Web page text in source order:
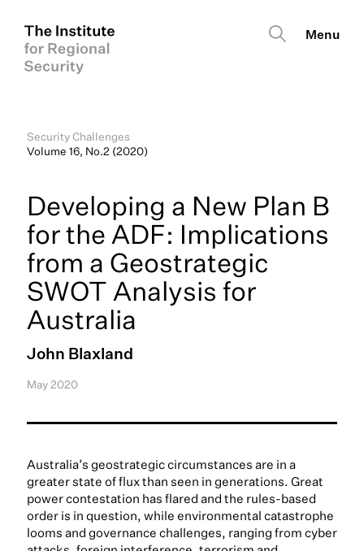
Security Challenges
Volume 16, No.2 (2020)
Developing a New Plan B
for the ADF: Implications
from a Geostrategic
SWOT Analysis for
Australia
John Blaxland
May 2020
Australia’s geostrategic circumstances are in a
greater state of flux than seen in generations. Great
power contestation has flared and the rules-based
order is in question, while environmental catastrophe
looms and governance challenges, ranging from cyber